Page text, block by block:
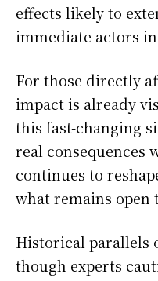
effects likely to
immediate actors
For those directly
impact is already
this fast-changing
real consequences
continues to
what remains
Historical parallels
though experts